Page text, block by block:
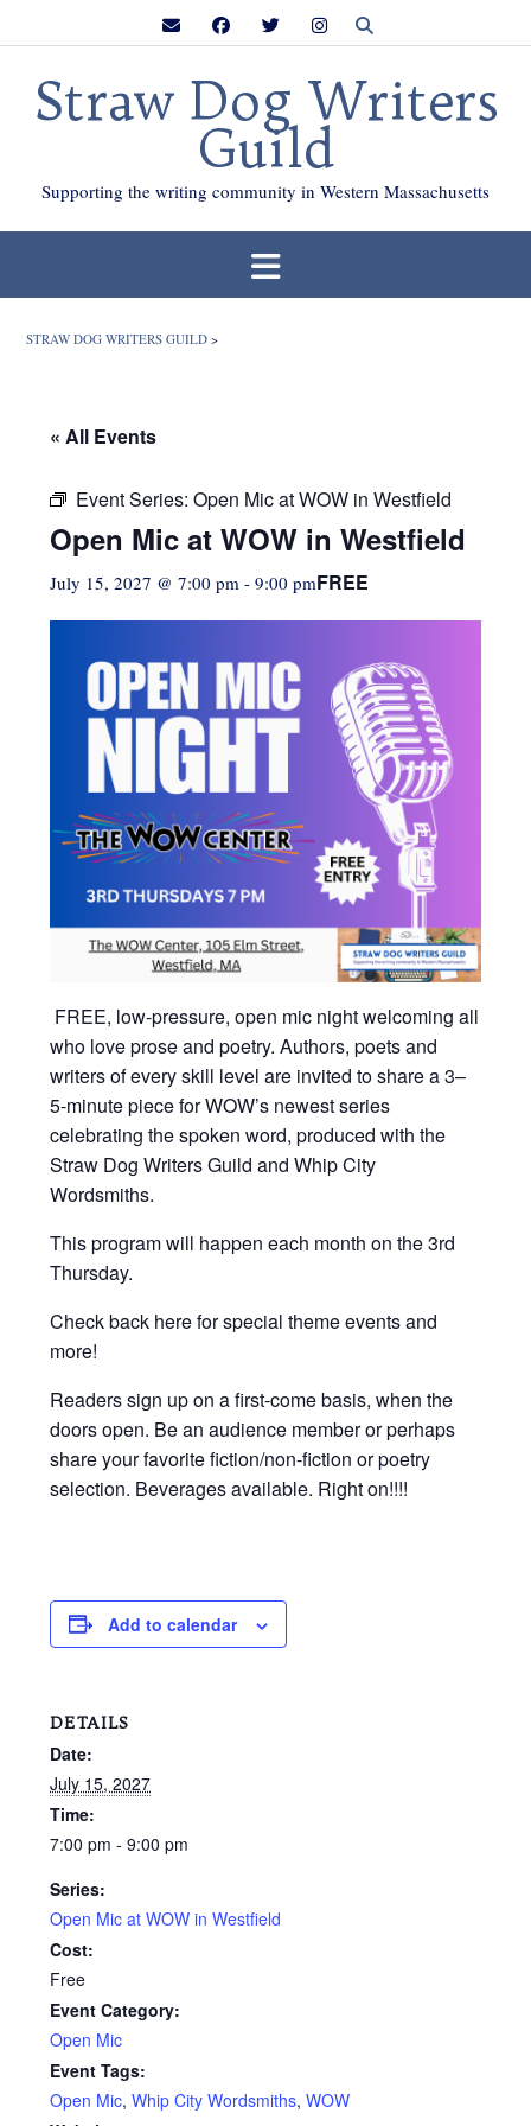
Straw Dog Writers
Guild
Supporting the writing community in Western Massachusetts
STRAW DOG WRITERS GUILD >
« All Events
Event Series: Open Mic at WOW in Westfield
Open Mic at WOW in Westfield
July 15, 2027 @ 7:00 pm - 9:00 pmFREE
FREE, low-pressure, open mic night welcoming all
who love prose and poetry. Authors, poets and
writers of every skill level are invited to share a 3–
5-minute piece for WOW’s newest series
celebrating the spoken word, produced with the
Straw Dog Writers Guild and Whip City
Wordsmiths.
This program will happen each month on the 3rd
Thursday.
Check back here for special theme events and
more!
Readers sign up on a first-come basis, when the
doors open. Be an audience member or perhaps
share your favorite fiction/non-fiction or poetry
selection. Beverages available. Right on!!!!
Add to calendar
DETAILS
Date:
July 15, 2027
Time:
7:00 pm - 9:00 pm
Series:
Open Mic at WOW in Westfield
Cost:
Free
Event Category:
Open Mic
Event Tags:
Open Mic, Whip City Wordsmiths, WOW